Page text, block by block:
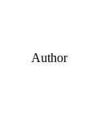
Author